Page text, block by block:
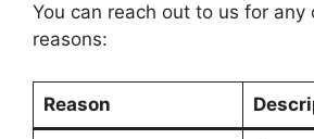
You can reach out to us for any
reasons:
Reason